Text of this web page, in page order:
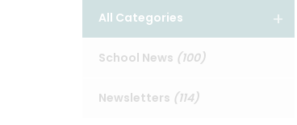
All Categories
School News (100)
Newsletters (114)